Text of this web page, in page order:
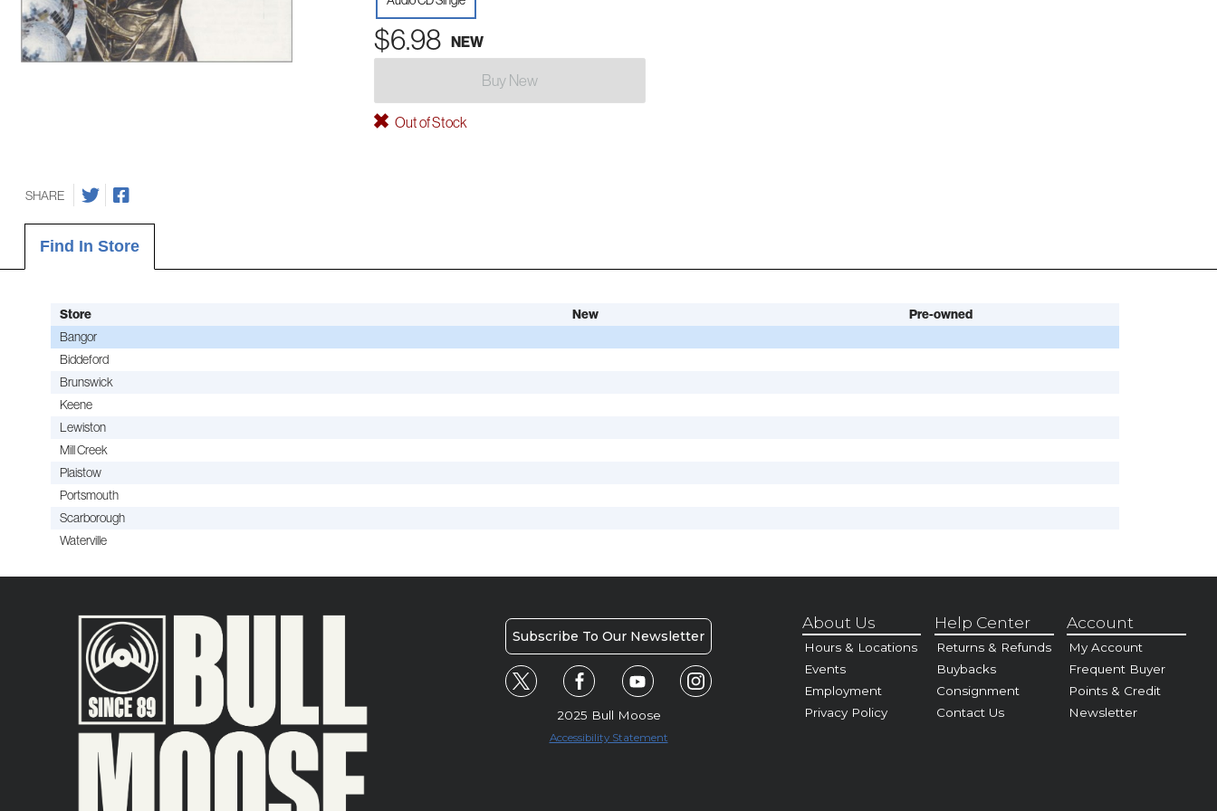
$6.98 NEW
Buy New
Out of Stock
SHARE
Find In Store
Store New
Pre-owned
Bangor
Biddeford
Brunswick
Keene
Lewiston
Mill Creek
Plaistow
Portsmouth
Scarborough
Waterville
Subscribe To Our Newsletter
2025 Bull Moose
Accessibility Statement
About Us
Hours & Locations
Events
Employment
Privacy Policy
Help Center
Returns & Refunds
Buybacks
Consignment
Contact Us
Account
My Account
Frequent Buyer
Points & Credit
Newsletter